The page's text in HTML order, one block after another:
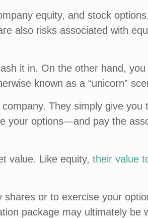
equity, and stock
also risks associated with
it in. On the other hand, you
known as a “unicorn”
They simply give you
your options—and pay the
value. Like equity,their value
or to exercise your
package may ultimately be